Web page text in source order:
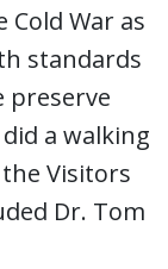
Cold War as
standards
preserve
a walking
Visitors
Dr. Tom